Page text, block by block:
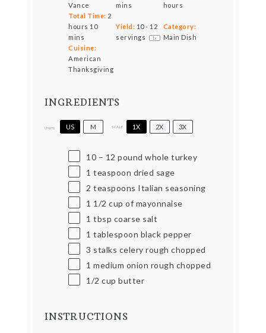
Vance
mins
hours
Total Time: 2
hours 10
mins
Yield: 10- 12
servings
1x
Category:
Main Dish
Cuisine:
American
Thanksgiving
INGREDIENTS
UNITS US M SCALE 1X 2X 3X
10 – 12 pound whole turkey
1 teaspoon dried sage
2 teaspoons Italian seasoning
1 1/2 cup of mayonnaise
1 tbsp coarse salt
1 tablespoon black pepper
3 stalks celery rough chopped
1 medium onion rough chopped
1/2 cup butter
INSTRUCTIONS